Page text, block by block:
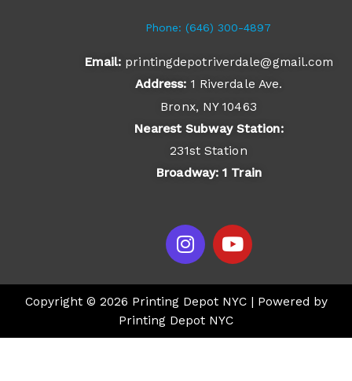
Phone: (646) 300-4897​
Email: printingdepotriverdale@gmail.com
Address: 1 Riverdale Ave.
Bronx, NY 10463
Nearest Subway Station:
231st Station
Broadway: 1 Train
I
n
s
t
a
g
Y
o
u
t
u
b
Copyright © 2026 Printing Depot NYC | Powered by
Printing Depot NYC